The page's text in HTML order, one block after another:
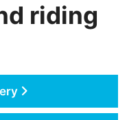
riding